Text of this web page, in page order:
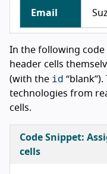
Email
In the following
header cells
(with the id
technologies from
cells.
Code Snippet:
cells